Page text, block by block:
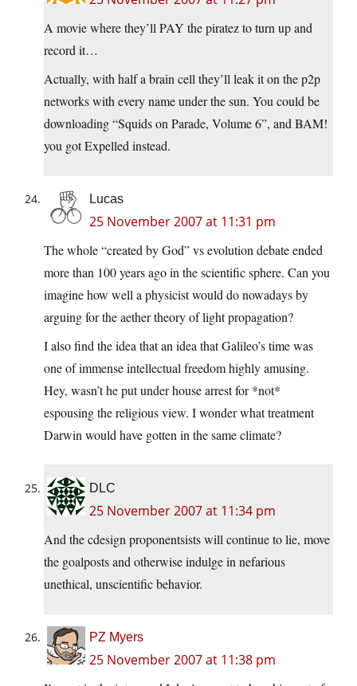
A movie where they’ll PAY the piratez to turn up and
record it…
Actually, with half a brain cell they’ll leak it on the p2p
networks with every name under the sun. You could be
downloading “Squids on Parade, Volume 6”, and BAM!
you got Expelled instead.
Lucas
25 November 2007 at 11:31 pm
The whole “created by God” vs evolution debate ended
more than 100 years ago in the scientific sphere. Can you
imagine how well a physicist would do nowadays by
arguing for the aether theory of light propagation?
I also find the idea that an idea that Galileo’s time was
one of immense intellectual freedom highly amusing.
Hey, wasn’t he put under house arrest for *not*
espousing the religious view. I wonder what treatment
Darwin would have gotten in the same climate?
DLC
25 November 2007 at 11:34 pm
And the cdesign proponentsists will continue to lie, move
the goalposts and otherwise indulge in nefarious
unethical, unscientific behavior.
PZ Myers
25 November 2007 at 11:38 pm